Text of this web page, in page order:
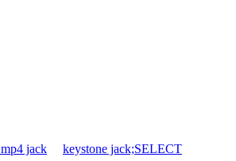
mp4 jack
keystone jack;SELECT